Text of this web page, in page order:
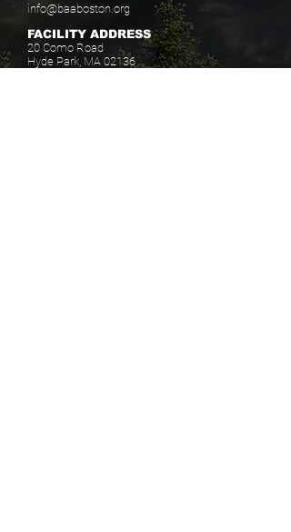
info@baaboston.org
FACILITY ADDRESS
20 Como Road
Hyde Park, MA 02136